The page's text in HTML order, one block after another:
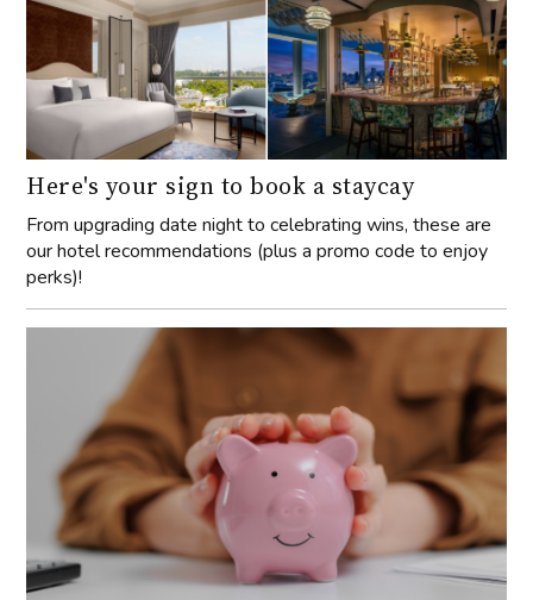
Here's your sign to book a staycay
From upgrading date night to celebrating wins, these are
our hotel recommendations (plus a promo code to enjoy
perks)!